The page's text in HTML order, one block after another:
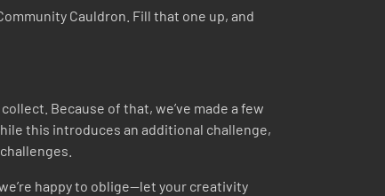
Cauldron. Fill that one up, and
Because of that, we’ve made a few
this introduces an additional challenge,
happy to oblige—let your creativity